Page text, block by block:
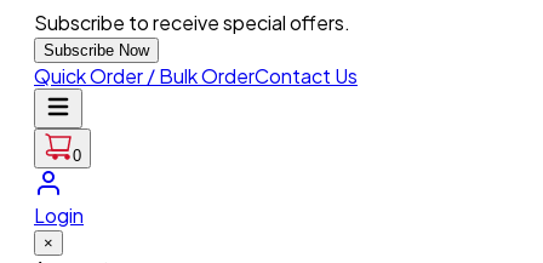
Subscribe to receive special offers.
Subscribe Now
Quick Order / Bulk OrderContact Us
0
Login
×